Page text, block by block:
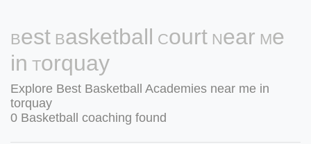
Best Basketball Court Near Me
in Torquay
Explore Best Basketball Academies near me in
torquay
0 Basketball coaching found